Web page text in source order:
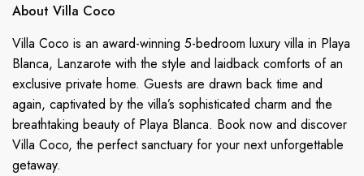
About Villa Coco
Villa Coco is an award-winning 5-bedroom luxury villa in Playa
Blanca, Lanzarote with the style and laidback comforts of an
exclusive private home. Guests are drawn back time and
again, captivated by the villa’s sophisticated charm and the
breathtaking beauty of Playa Blanca. Book now and discover
Villa Coco, the perfect sanctuary for your next unforgettable
getaway.